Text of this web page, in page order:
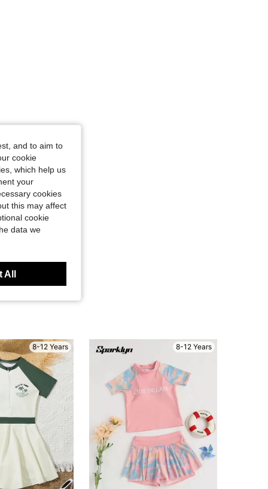
8-12 Years 8-12 Years
and to aim to
cookie
which help us
your
cookies
this may affect
cookie
data we
All